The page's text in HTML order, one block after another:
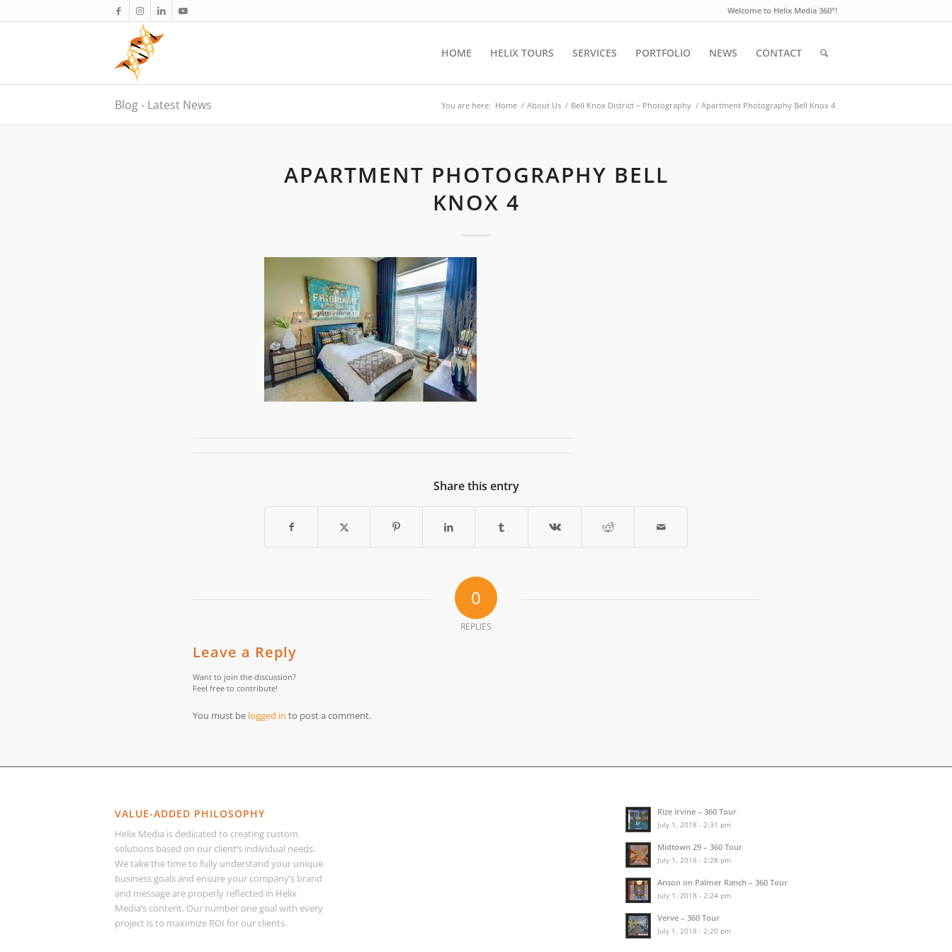
Welcome to Helix Media 360°!
HOME HELIX TOURS SERVICES PORTFOLIO NEWS CONTACT
Blog - Latest News You are here: Home / About Us / Bell Knox District – Photography / Apartment Photography Bell Knox 4
APARTMENT PHOTOGRAPHY BELL
KNOX 4
Share this entry
0
REPLIES
Leave a Reply
Want to join the discussion?
Feel free to contribute!
You must be logged in to post a comment.
VALUE-ADDED PHILOSOPHY
Helix Media is dedicated to creating custom
solutions based on our client’s individual needs.
We take the time to fully understand your unique
business goals and ensure your company’s brand
and message are properly reflected in Helix
Media’s content. Our number one goal with every
project is to maximize ROI for our clients.
Rize Irvine – 360 Tour
July 1, 2018 - 2:31 pm
Midtown 29 – 360 Tour
July 1, 2018 - 2:28 pm
Anson on Palmer Ranch – 360 Tour
July 1, 2018 - 2:24 pm
Verve – 360 Tour
July 1, 2018 - 2:20 pm